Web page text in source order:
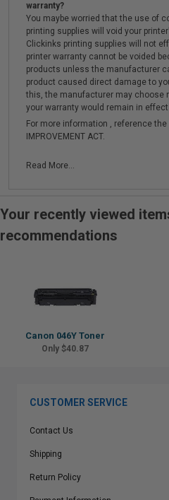
warranty?
You maybe worried that the use of
printing supplies will void your
Clickinks printing supplies will not
printer warranty cannot be voided
products unless the manufacturer
product caused direct damage to
this, the manufacturer may choose
your warranty would remain in
For more information , reference the
IMPROVEMENT ACT.
Read More...
Your recently viewed
recommendations
Canon 046Y Toner
Only $40.87
CUSTOMER SERVICE
Contact Us
Shipping
Return Policy